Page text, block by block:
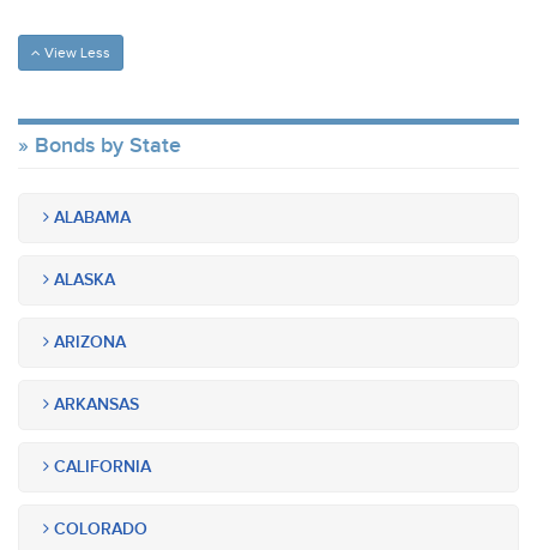
View Less
Bonds by State
ALABAMA
ALASKA
ARIZONA
ARKANSAS
CALIFORNIA
COLORADO